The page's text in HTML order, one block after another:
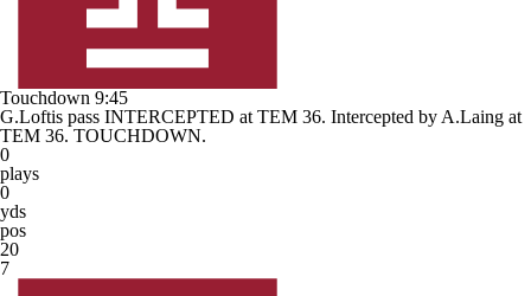
Touchdown 9:45
G.Loftis pass INTERCEPTED at TEM 36. Intercepted by A.Laing at
TEM 36. TOUCHDOWN.
0
plays
0
yds
pos
20
7